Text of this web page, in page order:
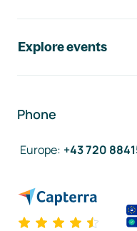
Explore events
Phone
Europe: +43 720